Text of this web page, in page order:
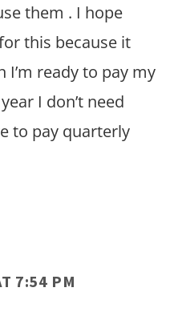
them . I hope
this because it
I’m ready to pay my
I don’t need
to pay quarterly
7:54 PM